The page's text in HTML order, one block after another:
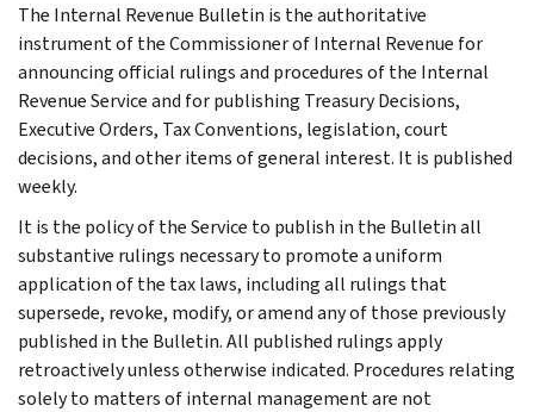
The Internal Revenue Bulletin is the authoritative
instrument of the Commissioner of Internal Revenue for
announcing official rulings and procedures of the Internal
Revenue Service and for publishing Treasury Decisions,
Executive Orders, Tax Conventions, legislation, court
decisions, and other items of general interest. It is published
weekly.
It is the policy of the Service to publish in the Bulletin all
substantive rulings necessary to promote a uniform
application of the tax laws, including all rulings that
supersede, revoke, modify, or amend any of those previously
published in the Bulletin. All published rulings apply
retroactively unless otherwise indicated. Procedures relating
solely to matters of internal management are not